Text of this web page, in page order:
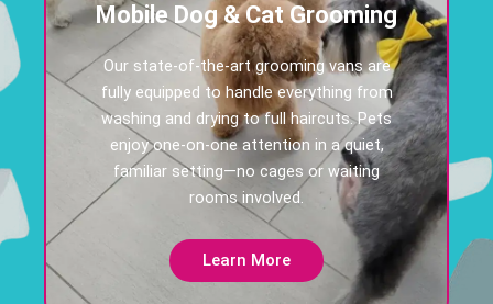
Mobile Dog & Cat Grooming
Our state-of-the-art grooming vans are
fully equipped to handle everything from
washing and drying to full haircuts. Pets
enjoy one-on-one attention in a quiet,
familiar setting—no cages or waiting
rooms involved.
Learn More